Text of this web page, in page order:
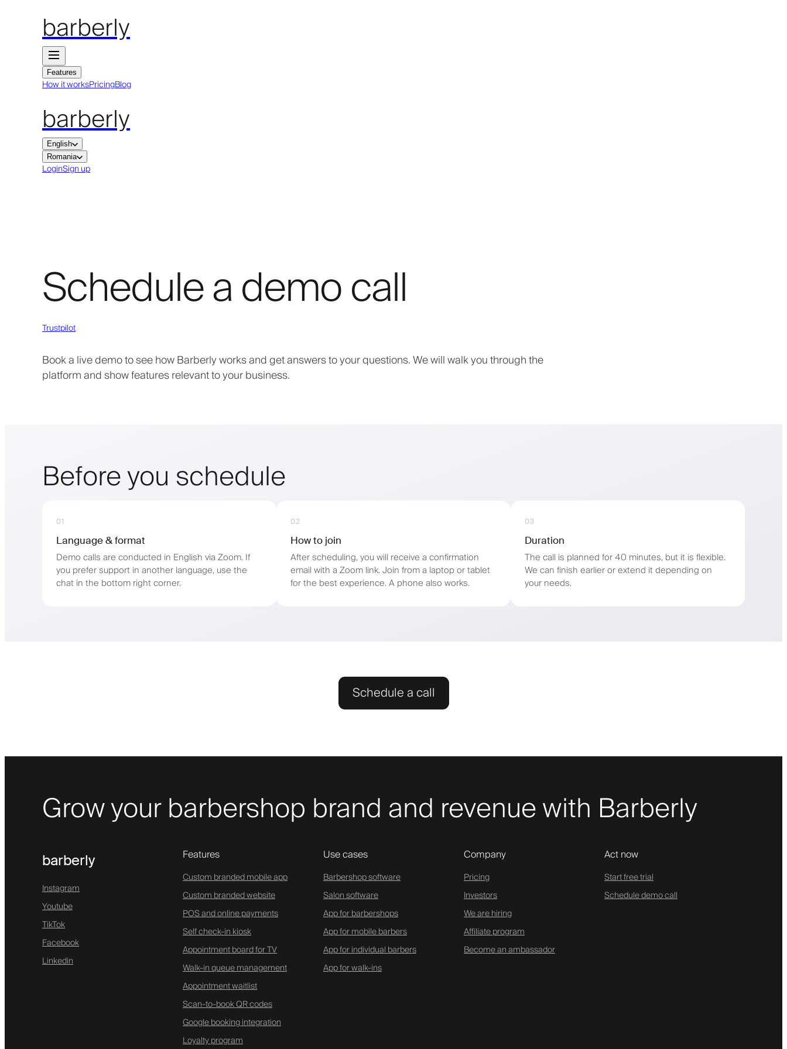
barberly
Features
How it worksPricingBlog
barberly
English
Romania
LoginSign up
Schedule a demo call
Trustpilot
Book a live demo to see how Barberly works and get answers to your questions. We will walk you through the
platform and show features relevant to your business.
Before you schedule
01
Language & format
Demo calls are conducted in English via Zoom. If
you prefer support in another language, use the
chat in the bottom right corner.
02
How to join
After scheduling, you will receive a confirmation
email with a Zoom link. Join from a laptop or tablet
for the best experience. A phone also works.
03
Duration
The call is planned for 40 minutes, but it is flexible.
We can finish earlier or extend it depending on
your needs.
Schedule a call
Grow your barbershop brand and revenue with Barberly
barberly
Instagram
Youtube
TikTok
Facebook
Linkedin
Features
Custom branded mobile app
Custom branded website
POS and online payments
Self check-in kiosk
Appointment board for TV
Walk-in queue management
Appointment waitlist
Scan-to-book QR codes
Google booking integration
Loyalty program
Use cases
Barbershop software
Salon software
App for barbershops
App for mobile barbers
App for individual barbers
App for walk-ins
Company
Pricing
Investors
We are hiring
Affiliate program
Become an ambassador
Act now
Start free trial
Schedule demo call